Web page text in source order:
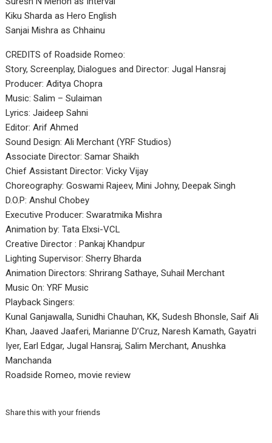
Kiku Sharda as Hero English
Sanjai Mishra as Chhainu
CREDITS of Roadside Romeo:
Story, Screenplay, Dialogues and Director: Jugal Hansraj
Producer: Aditya Chopra
Music: Salim – Sulaiman
Lyrics: Jaideep Sahni
Editor: Arif Ahmed
Sound Design: Ali Merchant (YRF Studios)
Associate Director: Samar Shaikh
Chief Assistant Director: Vicky Vijay
Choreography: Goswami Rajeev, Mini Johny, Deepak Singh
D.O.P: Anshul Chobey
Executive Producer: Swaratmika Mishra
Animation by: Tata Elxsi-VCL
Creative Director : Pankaj Khandpur
Lighting Supervisor: Sherry Bharda
Animation Directors: Shrirang Sathaye, Suhail Merchant
Music On: YRF Music
Playback Singers:
Kunal Ganjawalla, Sunidhi Chauhan, KK, Sudesh Bhonsle, Saif Ali
Khan, Jaaved Jaaferi, Marianne D’Cruz, Naresh Kamath, Gayatri
Iyer, Earl Edgar, Jugal Hansraj, Salim Merchant, Anushka
Manchanda
Roadside Romeo, movie review
Share this with your friends